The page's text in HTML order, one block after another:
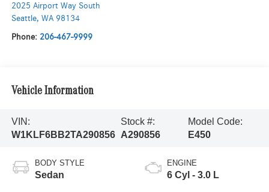
2025 Airport Way South
Seattle, WA 98134
Phone: 206-467-9999
Vehicle Information
VIN:
W1KLF6BB2TA290856
Stock #:
A290856
Model Code:
E450
BODY STYLE
Sedan
ENGINE
6 Cyl - 3.0 L